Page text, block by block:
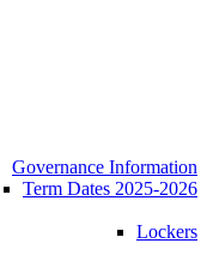
Governance Information
Term Dates 2025-2026
Lockers